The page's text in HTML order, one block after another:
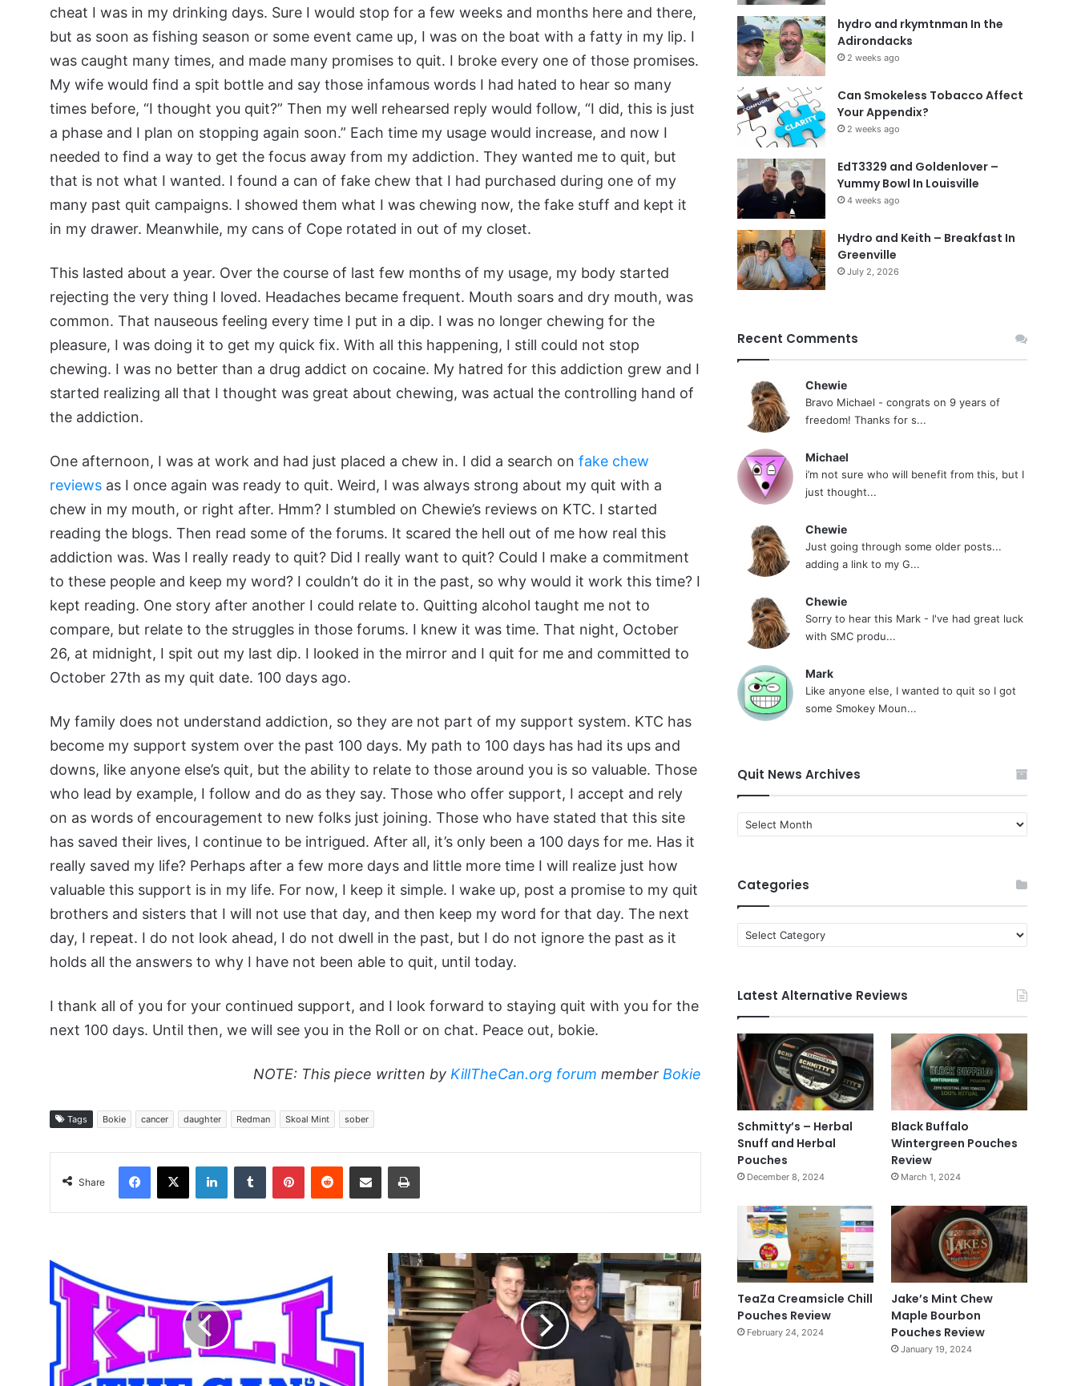
cheat I was in my drinking days. Sure I would stop for a few weeks and months here and there,
but as soon as fishing season or some event came up, I was on the boat with a fatty in my lip. I
was caught many times, and made many promises to quit. I broke every one of those promises.
My wife would find a spit bottle and say those infamous words I had hated to hear so many
times before, “I thought you quit?” Then my well rehearsed reply would follow, “I did, this is just
a phase and I plan on stopping again soon.” Each time my usage would increase, and now I
needed to find a way to get the focus away from my addiction. They wanted me to quit, but
that is not what I wanted. I found a can of fake chew that I had purchased during one of my
many past quit campaigns. I showed them what I was chewing now, the fake stuff and kept it
in my drawer. Meanwhile, my cans of Cope rotated in out of my closet.
This lasted about a year. Over the course of last few months of my usage, my body started
rejecting the very thing I loved. Headaches became frequent. Mouth soars and dry mouth, was
common. That nauseous feeling every time I put in a dip. I was no longer chewing for the
pleasure, I was doing it to get my quick fix. With all this happening, I still could not stop
chewing. I was no better than a drug addict on cocaine. My hatred for this addiction grew and I
started realizing all that I thought was great about chewing, was actual the controlling hand of
the addiction.
One afternoon, I was at work and had just placed a chew in. I did a search on fake chew
reviews as I once again was ready to quit. Weird, I was always strong about my quit with a
chew in my mouth, or right after. Hmm? I stumbled on Chewie’s reviews on KTC. I started
reading the blogs. Then read some of the forums. It scared the hell out of me how real this
addiction was. Was I really ready to quit? Did I really want to quit? Could I make a commitment
to these people and keep my word? I couldn’t do it in the past, so why would it work this time? I
kept reading. One story after another I could relate to. Quitting alcohol taught me not to
compare, but relate to the struggles in those forums. I knew it was time. That night, October
26, at midnight, I spit out my last dip. I looked in the mirror and I quit for me and committed to
October 27th as my quit date. 100 days ago.
My family does not understand addiction, so they are not part of my support system. KTC has
become my support system over the past 100 days. My path to 100 days has had its ups and
downs, like anyone else’s quit, but the ability to relate to those around you is so valuable. Those
who lead by example, I follow and do as they say. Those who offer support, I accept and rely
on as words of encouragement to new folks just joining. Those who have stated that this site
has saved their lives, I continue to be intrigued. After all, it’s only been a 100 days for me. Has it
really saved my life? Perhaps after a few more days and little more time I will realize just how
valuable this support is in my life. For now, I keep it simple. I wake up, post a promise to my quit
brothers and sisters that I will not use that day, and then keep my word for that day. The next
day, I repeat. I do not look ahead, I do not dwell in the past, but I do not ignore the past as it
holds all the answers to why I have not been able to quit, until today.
I thank all of you for your continued support, and I look forward to staying quit with you for the
next 100 days. Until then, we will see you in the Roll or on chat. Peace out, bokie.
NOTE: This piece written by KillTheCan.org forum member Bokie
Tags Bokie cancer daughter Redman Skoal Mint sober
Share
Facebook
X LinkedInTumblr PinterestReddit Share via Email Print
Finally
Free
Jpquit
Fame
Speech
miker0351
and
FISHFLORIDA
hydro and rkymtnman In the
Adirondacks
2 weeks ago
Can Smokeless Tobacco Affect
Your Appendix?
2 weeks ago
EdT3329 and Goldenlover –
Yummy Bowl In Louisville
4 weeks ago
Hydro and Keith – Breakfast In
Greenville
July 2, 2026
Recent Comments
Chewie
Bravo Michael - congrats on 9 years of
freedom! Thanks for s...
Michael
i’m not sure who will benefit from this, but I
just thought...
Chewie
Just going through some older posts...
adding a link to my G...
Chewie
Sorry to hear this Mark - I've had great luck
with SMC produ...
Mark
Like anyone else, I wanted to quit so I got
some Smokey Moun...
Quit News Archives
Quit
News
Categories
Categories
Latest Alternative Reviews
Schmitty’s – Herbal
Snuff and Herbal
Pouches
December 8, 2024
Black Buffalo
Wintergreen Pouches
Review
March 1, 2024
TeaZa Creamsicle Chill
Pouches Review
February 24, 2024
Jake’s Mint Chew
Maple Bourbon
Pouches Review
January 19, 2024